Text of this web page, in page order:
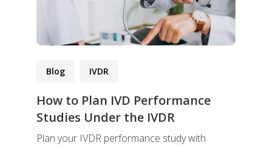
Blog IVDR
How to Plan IVD Performance
Studies Under the IVDR
Plan your IVDR performance study with